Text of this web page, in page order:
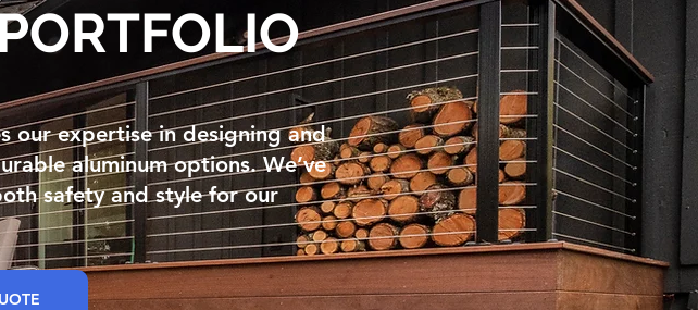
our expertise in designing and
aluminum options. We’ve
safety and style for our